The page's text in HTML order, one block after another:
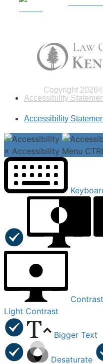
Copyright
Accessibility
Accessibility
× Accessibility Menu
Light Contrast
Bigger Text
Desaturate